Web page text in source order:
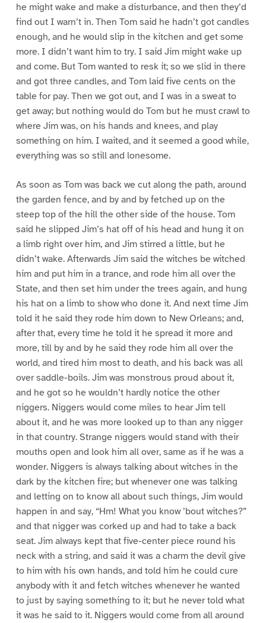
he might wake and make a disturbance, and then they’d
find out I warn’t in. Then Tom said he hadn’t got candles
enough, and he would slip in the kitchen and get some
more. I didn’t want him to try. I said Jim might wake up
and come. But Tom wanted to resk it; so we slid in there
and got three candles, and Tom laid five cents on the
table for pay. Then we got out, and I was in a sweat to
get away; but nothing would do Tom but he must crawl to
where Jim was, on his hands and knees, and play
something on him. I waited, and it seemed a good while,
everything was so still and lonesome.
As soon as Tom was back we cut along the path, around
the garden fence, and by and by fetched up on the
steep top of the hill the other side of the house. Tom
said he slipped Jim’s hat off of his head and hung it on
a limb right over him, and Jim stirred a little, but he
didn’t wake. Afterwards Jim said the witches be witched
him and put him in a trance, and rode him all over the
State, and then set him under the trees again, and hung
his hat on a limb to show who done it. And next time Jim
told it he said they rode him down to New Orleans; and,
after that, every time he told it he spread it more and
more, till by and by he said they rode him all over the
world, and tired him most to death, and his back was all
over saddle-boils. Jim was monstrous proud about it,
and he got so he wouldn’t hardly notice the other
niggers. Niggers would come miles to hear Jim tell
about it, and he was more looked up to than any nigger
in that country. Strange niggers would stand with their
mouths open and look him all over, same as if he was a
wonder. Niggers is always talking about witches in the
dark by the kitchen fire; but whenever one was talking
and letting on to know all about such things, Jim would
happen in and say, “Hm! What you know ’bout witches?”
and that nigger was corked up and had to take a back
seat. Jim always kept that five-center piece round his
neck with a string, and said it was a charm the devil give
to him with his own hands, and told him he could cure
anybody with it and fetch witches whenever he wanted
to just by saying something to it; but he never told what
it was he said to it. Niggers would come from all around